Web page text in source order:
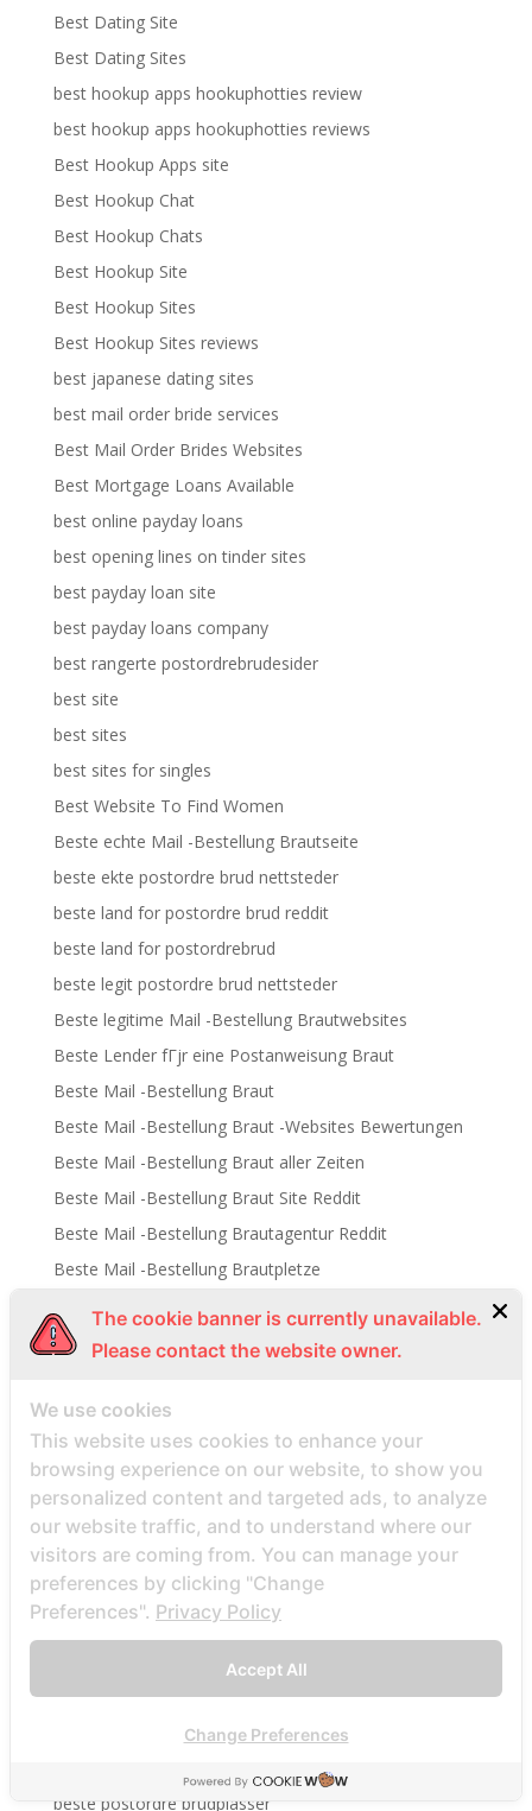
Best Dating Site
Best Dating Sites
best hookup apps hookuphotties review
best hookup apps hookuphotties reviews
Best Hookup Apps site
Best Hookup Chat
Best Hookup Chats
Best Hookup Site
Best Hookup Sites
Best Hookup Sites reviews
best japanese dating sites
best mail order bride services
Best Mail Order Brides Websites
Best Mortgage Loans Available
best online payday loans
best opening lines on tinder sites
best payday loan site
best payday loans company
best rangerte postordrebrudesider
best site
best sites
best sites for singles
Best Website To Find Women
Beste echte Mail -Bestellung Brautseite
beste ekte postordre brud nettsteder
beste land for postordre brud reddit
beste land for postordrebrud
beste legit postordre brud nettsteder
Beste legitime Mail -Bestellung Brautwebsites
Beste Lender fГјr eine Postanweisung Braut
Beste Mail -Bestellung Braut
Beste Mail -Bestellung Braut -Websites Bewertungen
Beste Mail -Bestellung Braut aller Zeiten
Beste Mail -Bestellung Braut Site Reddit
Beste Mail -Bestellung Brautagentur Reddit
Beste Mail -Bestellung Brautpletze
Beste Mail -Bestellung Brautwebsite
beste nettsted for ГҐ finne en postordrebrud
beste nettsted post ordre brud
Beste Orte, um Versandbestellbraut zu finden
beste postordre brud nettsted
beste postordre brud nettsteder
beste postordre brud nettsteder 2022
beste postordre brud nettsteder reddit
beste postordre brud nettstedet reddit
beste postordre brud noensinne
beste postordre brudfirma
beste postordre brudplasser
The cookie banner is currently unavailable.
Please contact the website owner.
We use cookies
This website uses cookies to enhance your
browsing experience on our website, to show you
personalized content and targeted ads, to analyze
our website traffic, and to understand where our
visitors are coming from. You can manage your
preferences by clicking "Change
Preferences". Privacy Policy
Accept All
Change Preferences